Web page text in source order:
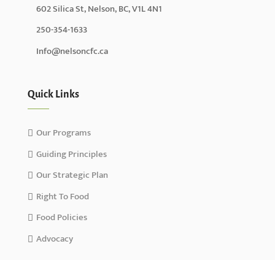
602 Silica St, Nelson, BC, V1L 4N1
250-354-1633
Info@nelsoncfc.ca
Quick Links
Our Programs
Guiding Principles
Our Strategic Plan
Right To Food
Food Policies
Advocacy